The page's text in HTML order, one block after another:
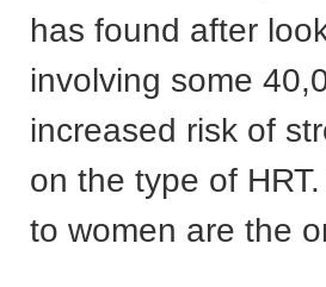
has found after
involving some
increased risk of
on the type of
to women are the